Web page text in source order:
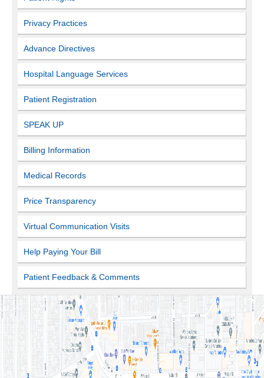
Privacy Practices
Advance Directives
Hospital Language Services
Patient Registration
SPEAK UP
Billing Information
Medical Records
Price Transparency
Virtual Communication Visits
Help Paying Your Bill
Patient Feedback & Comments